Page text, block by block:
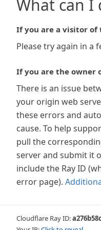
What can I
If you are a visitor of
Please try again in a
If you are the owner
There is an issue
your origin web
these errors and
cause. To help
pull the
server and submit it
include the Ray ID
error page).
Cloudflare Ray ID: